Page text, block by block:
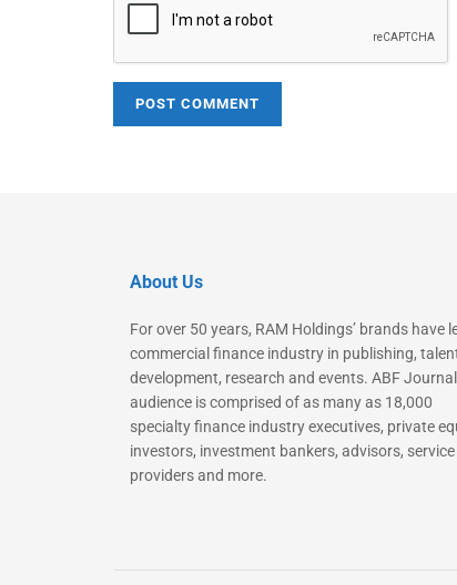
About Us
For over 50 years, RAM Holdings’ brands have
commercial finance industry in publishing,
development, research and events. ABF
audience is comprised of as many as 18,000
specialty finance industry executives, private
investors, investment bankers, advisors, service
providers and more.